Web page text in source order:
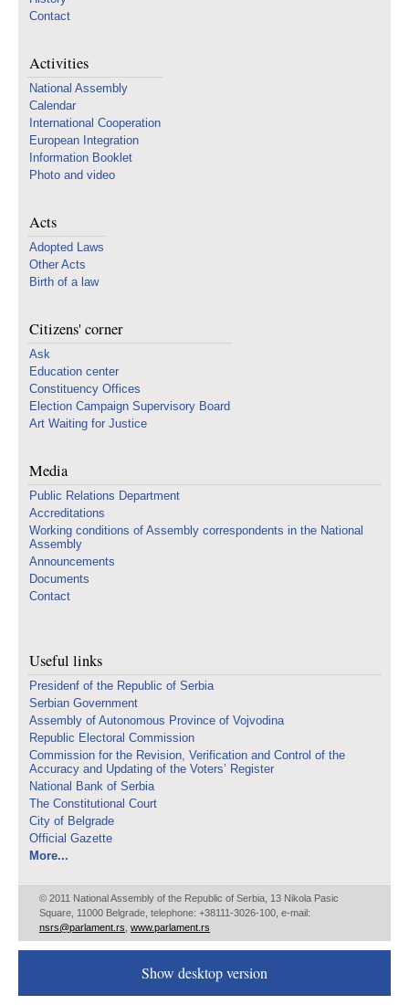
Contact
Activities
National Assembly
Calendar
International Cooperation
European Integration
Information Booklet
Photo and video
Acts
Adopted Laws
Other Acts
Birth of a law
Citizens' corner
Ask
Education center
Constituency Offices
Election Campaign Supervisory Board
Art Waiting for Justice
Media
Public Relations Department
Accreditations
Working conditions of Assembly correspondents in the National
Assembly
Announcements
Documents
Contact
Useful links
Presidenf of the Republic of Serbia
Serbian Government
Assembly of Autonomous Province of Vojvodina
Republic Electoral Commission
Commission for the Revision, Verification and Control of the
Accuracy and Updating of the Voters’ Register
National Bank of Serbia
The Constitutional Court
City of Belgrade
Official Gazette
More...
© 2011 National Assembly of the Republic of Serbia, 13 Nikola Pasic
Square, 11000 Belgrade, telephone: +38111-3026-100, e-mail:
nsrs@parlament.rs www.parlament.rs
Show desktop version